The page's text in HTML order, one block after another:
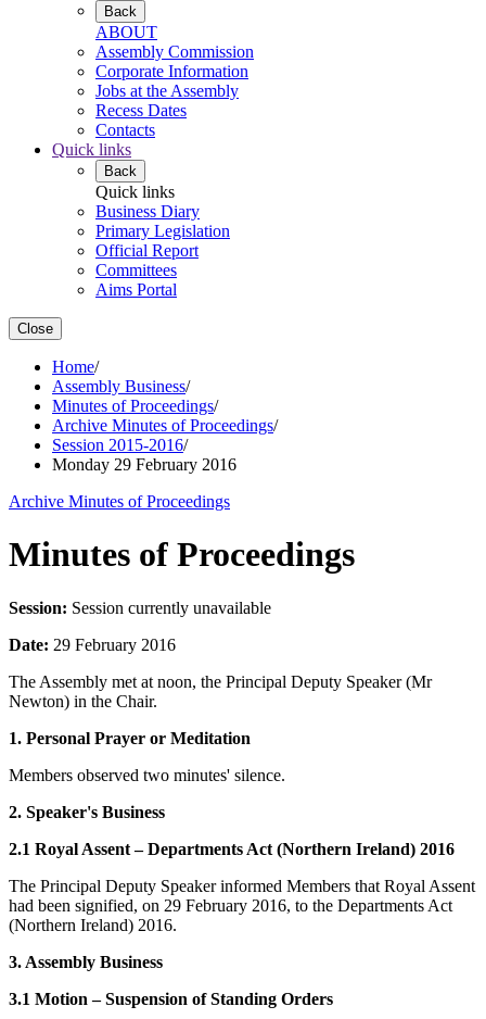
Back
ABOUT
Assembly Commission
Corporate Information
Jobs at the Assembly
Recess Dates
Contacts
Quick links
Back
Quick links
Business Diary
Primary Legislation
Official Report
Committees
Aims Portal
Close
Home/
Assembly Business/
Minutes of Proceedings/
Archive Minutes of Proceedings/
Session 2015-2016/
Monday 29 February 2016
Archive Minutes of Proceedings
Minutes of Proceedings
Session: Session currently unavailable
Date: 29 February 2016
The Assembly met at noon, the Principal Deputy Speaker (Mr
Newton) in the Chair.
1. Personal Prayer or Meditation
Members observed two minutes' silence.
2. Speaker's Business
2.1 Royal Assent – Departments Act (Northern Ireland) 2016
The Principal Deputy Speaker informed Members that Royal Assent
had been signified, on 29 February 2016, to the Departments Act
(Northern Ireland) 2016.
3. Assembly Business
3.1 Motion – Suspension of Standing Orders